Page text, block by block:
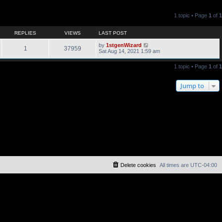
1 topic • Page 1 of 1
REPLIES VIEWS LAST POST
1 37959 by 1stgenWizard
Sat Aug 14, 2021 1:59 am
1 topic • Page 1 of 1
Jump to
All times are UTC-04:00
Delete cookies